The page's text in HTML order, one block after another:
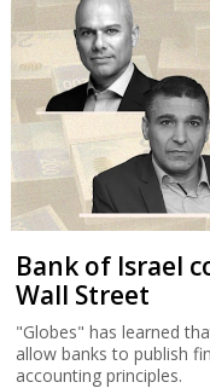
Bank of Israel
Wall Street
"Globes" has learned
allow banks to publish
accounting principles.